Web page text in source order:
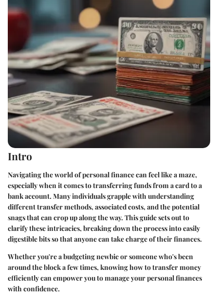
Intro
Navigating the world of personal finance can feel like a maze,
especially when it comes to transferring funds from a card to a
bank account. Many individuals grapple with understanding
different transfer methods, associated costs, and the potential
snags that can crop up along the way. This guide sets out to
clarify these intricacies, breaking down the process into easily
digestible bits so that anyone can take charge of their finances.
Whether you're a budgeting newbie or someone who's been
around the block a few times, knowing how to transfer money
efficiently can empower you to manage your personal finances
with confidence.